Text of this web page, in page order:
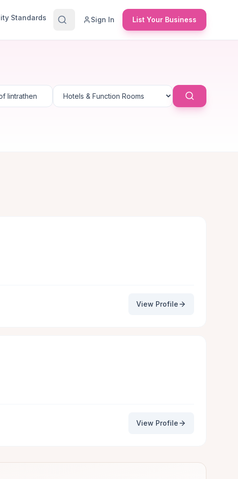
Standards Sign In List Your Business
View Profile
View Profile